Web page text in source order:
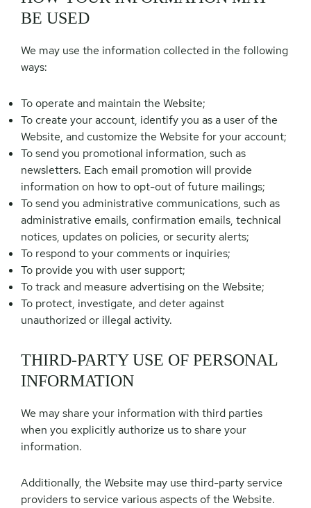
BE USED
We may use the information collected in the following
ways:
To operate and maintain the Website;
To create your account, identify you as a user of the
Website, and customize the Website for your account;
To send you promotional information, such as
newsletters. Each email promotion will provide
information on how to opt-out of future mailings;
To send you administrative communications, such as
administrative emails, confirmation emails, technical
notices, updates on policies, or security alerts;
To respond to your comments or inquiries;
To provide you with user support;
To track and measure advertising on the Website;
To protect, investigate, and deter against
unauthorized or illegal activity.
THIRD-PARTY USE OF PERSONAL
INFORMATION
We may share your information with third parties
when you explicitly authorize us to share your
information.
Additionally, the Website may use third-party service
providers to service various aspects of the Website.